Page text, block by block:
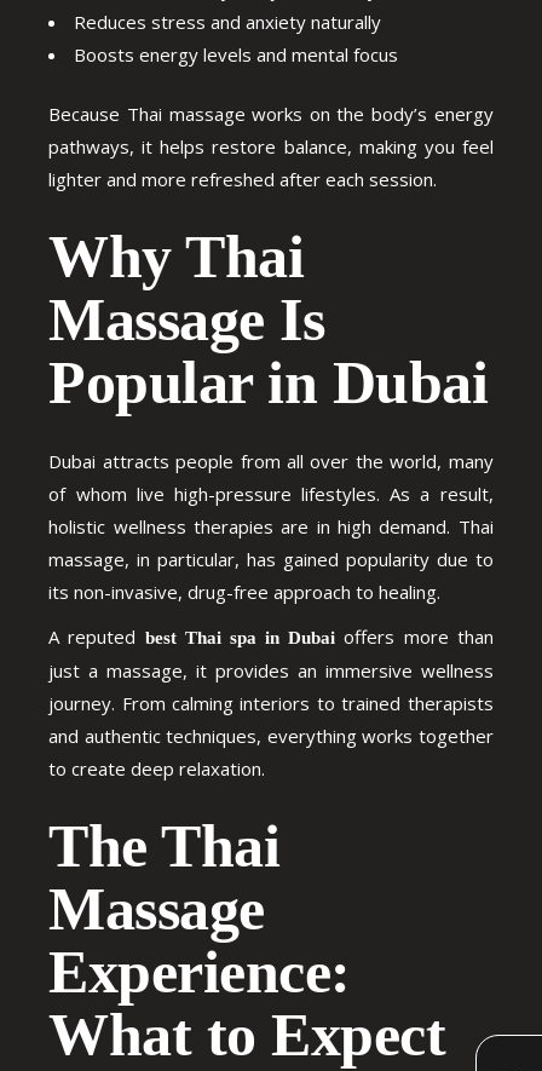
Reduces stress and anxiety naturally
Boosts energy levels and mental focus
Because Thai massage works on the body’s energy
pathways, it helps restore balance, making you feel
lighter and more refreshed after each session.
Why Thai
Massage Is
Popular in Dubai
Dubai attracts people from all over the world, many
of whom live high-pressure lifestyles. As a result,
holistic wellness therapies are in high demand. Thai
massage, in particular, has gained popularity due to
its non-invasive, drug-free approach to healing.
A reputed best Thai spa in Dubai offers more than
just a massage, it provides an immersive wellness
journey. From calming interiors to trained therapists
and authentic techniques, everything works together
to create deep relaxation.
The Thai
Massage
Experience:
What to Expect